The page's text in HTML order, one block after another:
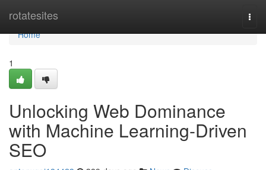
rotatesites
Home
Home
1
Unlocking Web Dominance
with Machine Learning-Driven
SEO